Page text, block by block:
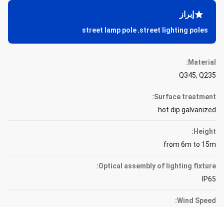
إبراز
street lighting poles
,
street lamp pole
Material:
Q345, Q235
Surface treatment:
hot dip galvanized
Height:
from 6m to 15m
Optical assembly of lighting fixture:
IP65
Wind Speed: